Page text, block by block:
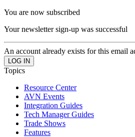
You are now subscribed
Your newsletter sign-up was successful
An account already exists for this email
Topics
Resource Center
AVN Events
Integration Guides
Tech Manager Guides
Trade Shows
Features